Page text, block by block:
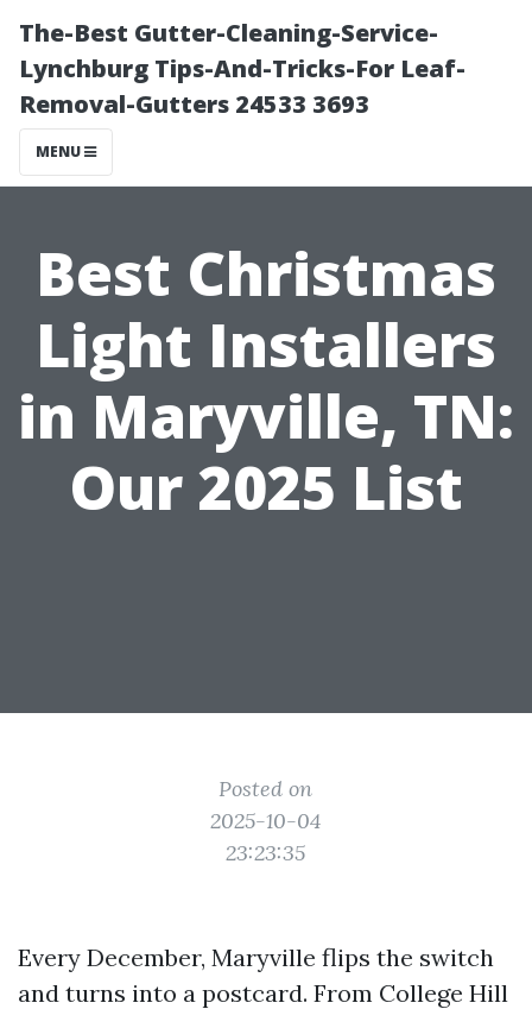
The-Best Gutter-Cleaning-Service-
Lynchburg Tips-And-Tricks-For Leaf-
Removal-Gutters 24533 3693
MENU
Best Christmas
Light Installers
in Maryville, TN:
Our 2025 List
Posted on
2025-10-04
23:23:35
Every December, Maryville flips the switch
and turns into a postcard. From College Hill